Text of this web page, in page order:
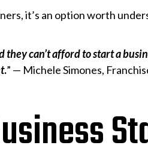
it’s an option worth
can’t afford to start a
.” — Michele Simones,